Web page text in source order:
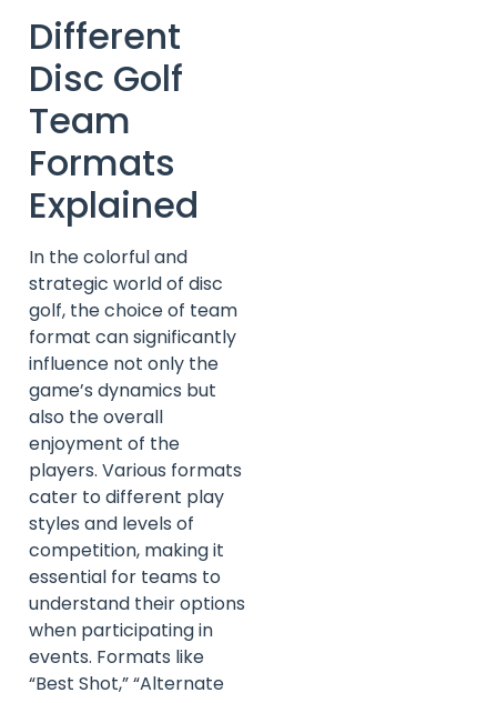
Different
Disc Golf
Team
Formats
Explained
In the colorful and
strategic world of disc
golf, the choice of team
format can significantly
influence not only the
game’s dynamics but
also the overall
enjoyment of the
players. Various formats
cater to different play
styles and levels of
competition, making it
essential for teams to
understand their options
when participating in
events. Formats like
“Best Shot,” “Alternate